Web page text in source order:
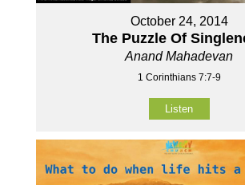
October 24, 2014
The Puzzle Of
Anand Mahadevan
1 Corinthians 7:7-9
Listen